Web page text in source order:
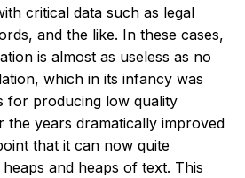
critical data such as legal
and the like. In these cases,
is almost as useless as no
which in its infancy was
for producing low quality
the years dramatically improved
that it can now quite
and heaps of text. This